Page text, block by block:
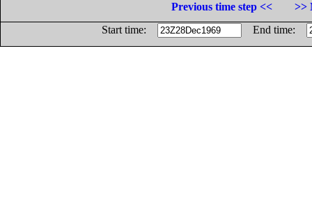
Previous time step <<
>>
Start time:
End time: